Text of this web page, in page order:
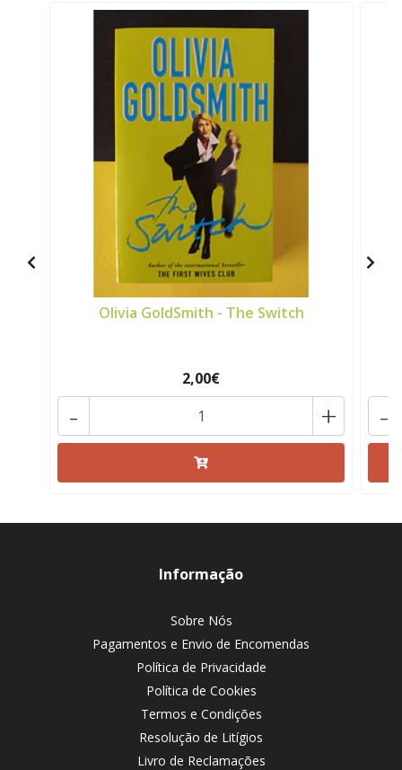
Olivia GoldSmith - The Switch
2,00€
+
- -
Informação
Sobre Nós
Pagamentos e Envio de Encomendas
Política de Privacidade
Política de Cookies
Termos e Condições
Resolução de Litígios
Livro de Reclamações